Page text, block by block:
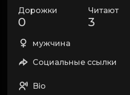
Дорожки
0
Читают
3
мужчина
Социальные ссылки
Bio